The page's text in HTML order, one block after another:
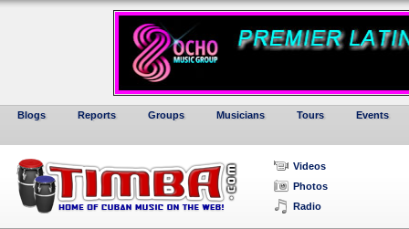
Blogs Reports Groups Musicians Tours Events
Videos
Photos
Radio